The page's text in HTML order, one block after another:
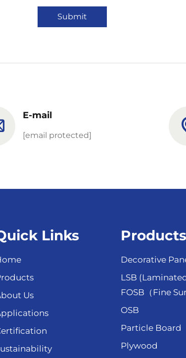
Submit
E-mail
[email protected]
Links
Us
Products
Decorative
LSB
FOSB（Fine
OSB
Particle Board
Plywood